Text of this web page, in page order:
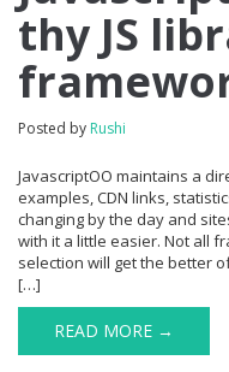
thy JS
Posted by Rushi
JavascriptOO maintains a
examples, CDN links,
changing by the day and
with it a little easier. Not all
selection will get the better
[…]
READ MORE →